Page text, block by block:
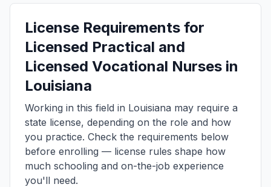
License Requirements for
Licensed Practical and
Licensed Vocational Nurses in
Louisiana
Working in this field in Louisiana may require a
state license, depending on the role and how
you practice. Check the requirements below
before enrolling — license rules shape how
much schooling and on-the-job experience
you'll need.